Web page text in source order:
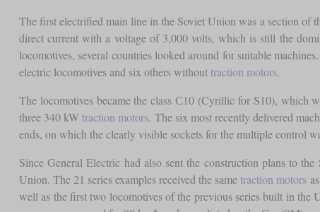
The first electrified main line in the Soviet Union was a section of
direct current with a voltage of 3,000 volts, which is still the
locomotives, several countries looked around for suitable
electric locomotives and six others without traction motors.
The locomotives became the class С10 (Cyrillic for S10), which
three 340 kW traction motors. The six most recently delivered
ends, on which the clearly visible sockets for the multiple control
Since General Electric had also sent the construction plans to
Union. The 21 series examples received the same traction motors
well as the first two locomotives of the previous series built in the